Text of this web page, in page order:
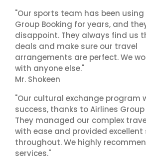
"Our sports team has been using
Group Booking for years, and
disappoint. They always find us
deals and make sure our travel
arrangements are perfect. We
with anyone else."
Mr. Shokeen
"Our cultural exchange program
success, thanks to Airlines Group
They managed our complex
with ease and provided excellent
throughout. We highly
services."